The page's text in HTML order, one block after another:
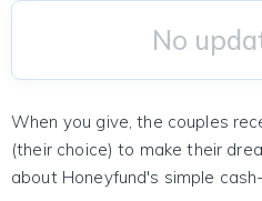
No
When you give, the couples
(their choice) to make their
about Honeyfund's simple